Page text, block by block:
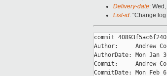
Delivery-date:
List-id: "Change
commit
Author:     Andrew
AuthorDate: Mon Jan
Commit:     Andrew
CommitDate: Mon Feb